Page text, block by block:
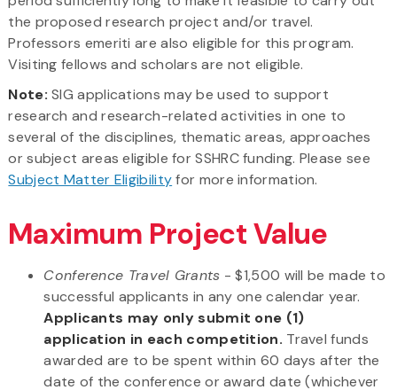
the proposed research project and/or travel.
Professors emeriti are also eligible for this program.
Visiting fellows and scholars are not eligible.
Note: SIG applications may be used to support
research and research-related activities in one to
several of the disciplines, thematic areas, approaches
or subject areas eligible for SSHRC funding. Please see
Subject Matter Eligibilityfor more information.
Maximum Project Value
Conference Travel Grants - $1,500 will be made to
successful applicants in any one calendar year.
Applicants may only submit one (1)
application in each competition. Travel funds
awarded are to be spent within 60 days after the
date of the conference or award date (whichever